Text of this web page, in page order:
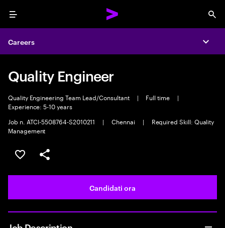
Menu
Careers
Quality Engineer
Quality Engineering Team Lead/Consultant | Full time
|
Experience: 5-10 years
Job n. ATCI-5508764-S2010211
| Chennai |
Required Skill: Quality
Management
Salva l'annuncio
Condividi l'annuncio
Candidati ora